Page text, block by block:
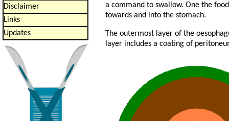
Disclaimer
Links
Updates
a command to swallow. One the
towards and into the stomach.
The outermost layer of the
layer includes a coating of